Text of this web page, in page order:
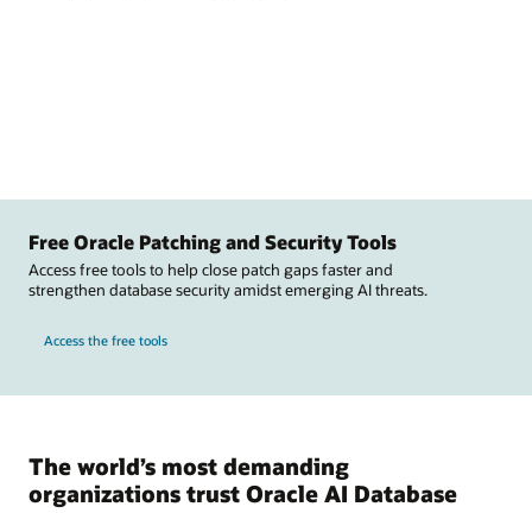
Free Oracle Patching and Security Tools
Access free tools to help close patch gaps faster and
strengthen database security amidst emerging AI threats.
Access the free tools
The world’s most demanding
organizations trust Oracle AI Database